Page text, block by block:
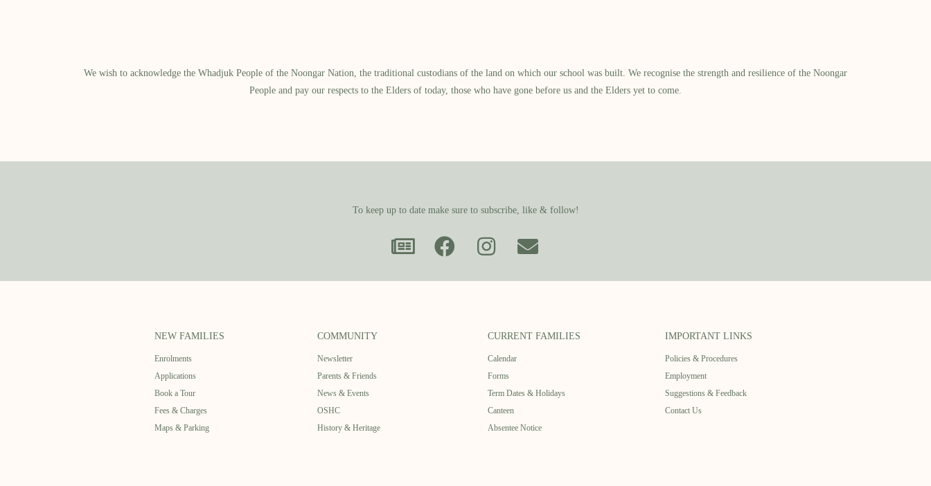
We wish to acknowledge the Whadjuk People of the Noongar Nation, the traditional custodians of the land on which our school was built.​ We recognise the strength and resilience of the Noongar
People and pay our respects to the Elders of today, those who have gone before us and the Elders yet to come.
To keep up to date make sure to subscribe, like & follow!
NEW FAMILIES
Enrolments
Applications
Book a Tour
Fees & Charges
Maps & Parking
COMMUNITY
Newsletter
Parents & Friends
News & Events
OSHC
History & Heritage
CURRENT FAMILIES
Calendar
Forms
Term Dates & Holidays
Canteen
Absentee Notice
IMPORTANT LINKS
Policies & Procedures
Employment
Suggestions & Feedback
Contact Us